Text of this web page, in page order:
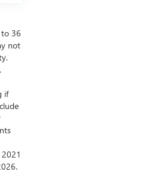
to 36
not
if